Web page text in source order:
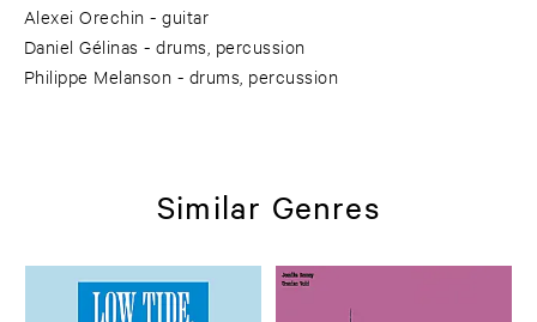
Alexei Orechin - guitar
Daniel Gélinas - drums, percussion
Philippe Melanson - drums, percussion
Similar Genres